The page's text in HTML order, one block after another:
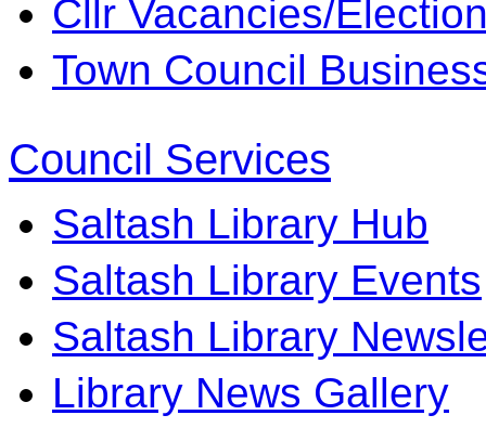
Cllr Vacancies/
Town Council
Council Services
Saltash Library Hub
Saltash Library Events
Saltash Library
Library News Gallery